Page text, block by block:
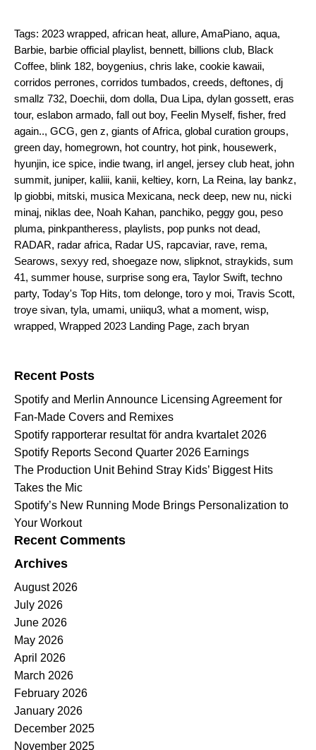
Tags: 2023 wrapped, african heat, allure, AmaPiano, aqua,
Barbie, barbie official playlist, bennett, billions club, Black
Coffee, blink 182, boygenius, chris lake, cookie kawaii,
corridos perrones, corridos tumbados, creeds, deftones, dj
smallz 732, Doechii, dom dolla, Dua Lipa, dylan gossett, eras
tour, eslabon armado, fall out boy, Feelin Myself, fisher, fred
again.., GCG, gen z, giants of Africa, global curation groups,
green day, homegrown, hot country, hot pink, housewerk,
hyunjin, ice spice, indie twang, irl angel, jersey club heat, john
summit, juniper, kaliii, kanii, keltiey, korn, La Reina, lay bankz,
lp giobbi, mitski, musica Mexicana, neck deep, new nu, nicki
minaj, niklas dee, Noah Kahan, panchiko, peggy gou, peso
pluma, pinkpantheress, playlists, pop punks not dead,
RADAR, radar africa, Radar US, rapcaviar, rave, rema,
Searows, sexyy red, shoegaze now, slipknot, straykids, sum
41, summer house, surprise song era, Taylor Swift, techno
party, Today's Top Hits, tom delonge, toro y moi, Travis Scott,
troye sivan, tyla, umami, uniiqu3, what a moment, wisp,
wrapped, Wrapped 2023 Landing Page, zach bryan
Recent Posts
Spotify and Merlin Announce Licensing Agreement for
Fan-Made Covers and Remixes
Spotify rapporterar resultat för andra kvartalet 2026
Spotify Reports Second Quarter 2026 Earnings
The Production Unit Behind Stray Kids’ Biggest Hits
Takes the Mic
Spotify’s New Running Mode Brings Personalization to
Your Workout
Recent Comments
Archives
August 2026
July 2026
June 2026
May 2026
April 2026
March 2026
February 2026
January 2026
December 2025
November 2025